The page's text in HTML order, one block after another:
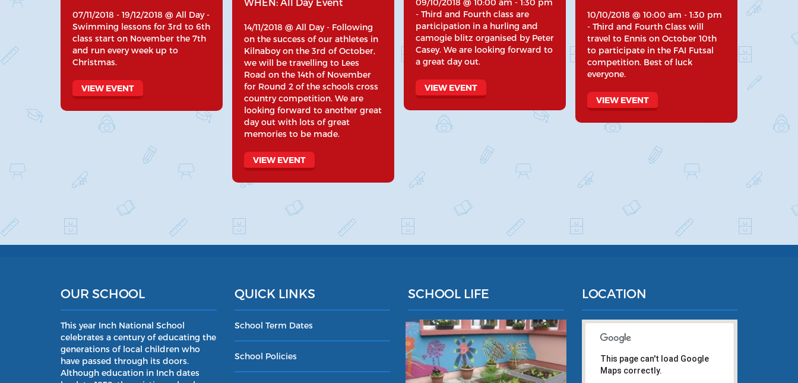
07/11/2018 - 19/12/2018 @ All Day -
Swimming lessons for 3rd to 6th
class start on November the 7th
and run every week up to
Christmas.
VIEW EVENT
14/11/2018 @ All Day - Following
on the success of our athletes in
Kilnaboy on the 3rd of October,
we will be travelling to Lees
Road on the 14th of November
for Round 2 of the schools cross
country competition. We are
looking forward to another great
day out with lots of great
memories to be made.
VIEW EVENT
- Third and Fourth class are
participation in a hurling and
camogie blitz organised by Peter
Casey. We are looking forward to
a great day out.
VIEW EVENT
10/10/2018 @ 10:00 am - 1:30 pm
- Third and Fourth Class will
travel to Ennis on October 10th
to participate in the FAI Futsal
competition. Best of luck
everyone.
VIEW EVENT
OUR SCHOOL
This year Inch National School
celebrates a century of educating the
generations of local children who
have passed through its doors.
Although education in Inch dates
QUICK LINKS
School Term Dates
School Policies
SCHOOL LIFE LOCATION
This page can't load Google
Maps correctly.